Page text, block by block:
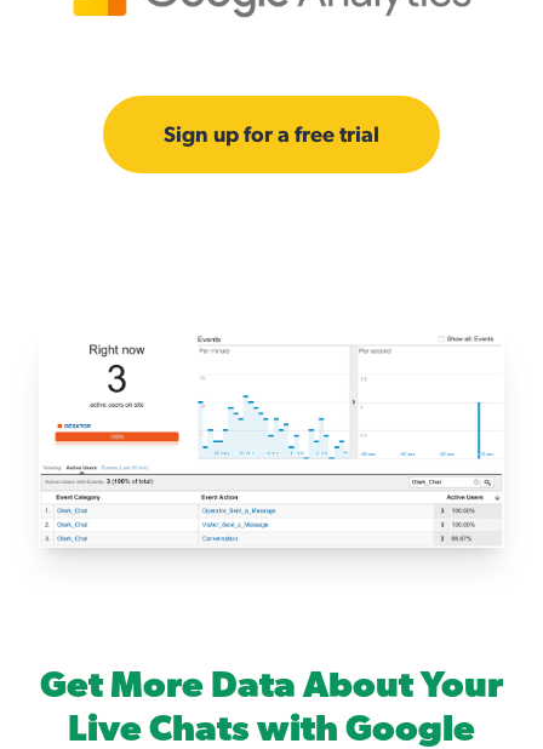
Sign up for a free trial
Get More Data About Your
Live Chats with Google